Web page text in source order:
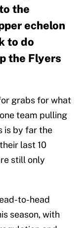
the
echelon
to do
the Flyers
grabs for what
team pulling
is by far the
last 10
still only
to-head
season, with